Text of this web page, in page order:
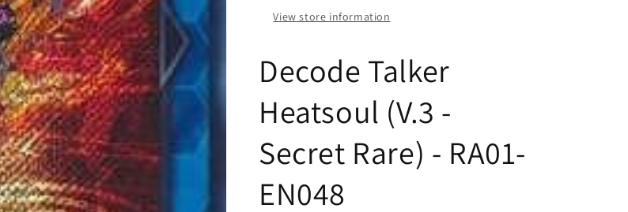
View store information
Decode Talker
Heatsoul (V.3 -
Secret Rare) - RA01-
EN048